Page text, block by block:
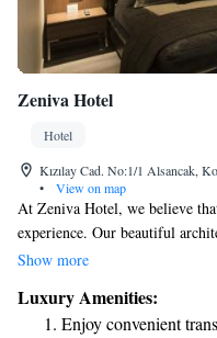
Zeniva Hotel
Hotel
Kızılay Cad. No:1/1 Alsancak,
•
View on map
At Zeniva Hotel, we believe
experience. Our beautiful
designed to make you feel at
focus on making memories.
welcoming environment for
Show more
Luxury Amenities:
Enjoy convenient